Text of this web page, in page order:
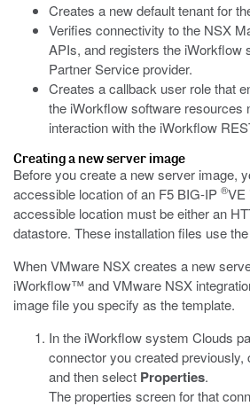
Creates a new default tenant for
Verifies connectivity to the NSX
APIs, and registers the iWorkflow
Partner Service provider.
Creates a callback user role that
the iWorkflow software resources
interaction with the iWorkflow
Creating a new server image
Before you create a new server image,
accessible location of an F5 BIG-IP ®VE
accessible location must be either an
datastore. These installation files use the
When VMware NSX creates a new
iWorkflow™ and VMware NSX
image file you specify as the template.
In the iWorkflow system Clouds
connector you created previously,
and then select Properties.
The properties screen for that